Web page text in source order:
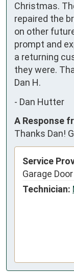
Christmas.
repaired the
on other
prompt and
a returning
they were.
Dan H.
- Dan Hutter
A Response
Thanks Dan!
Service
Garage
Technician: